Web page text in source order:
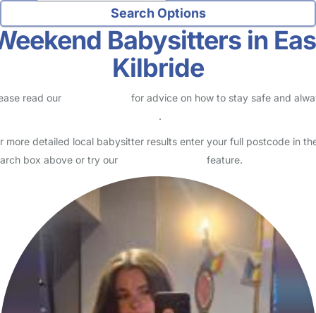
Babysitters in
Kilbride
read our
for advice on how to stay safe and
.
more detailed local babysitter results enter your full postcode in
box above or try our
feature.